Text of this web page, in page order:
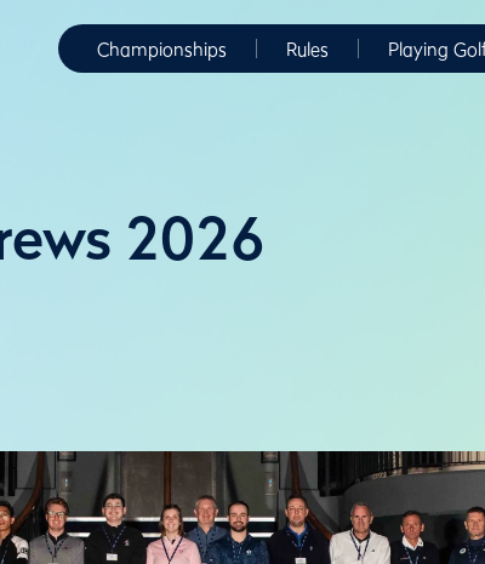
Championships Rules Playing
2026